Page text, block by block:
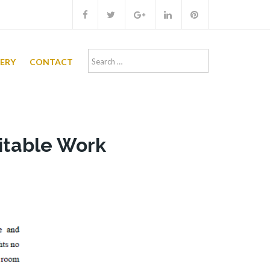
CONTACT
for:
Work